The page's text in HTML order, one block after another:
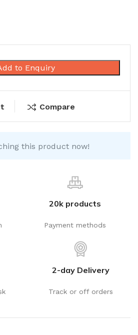
to Enquiry
Compare
this product now!
20k products
Payment methods
2-day Delivery
Track or off orders